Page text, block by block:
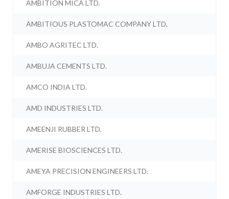
AMBITION MICA LTD.
AMBITIOUS PLASTOMAC COMPANY LTD.
AMBO AGRITEC LTD.
AMBUJA CEMENTS LTD.
AMCO INDIA LTD.
AMD INDUSTRIES LTD.
AMEENJI RUBBER LTD.
AMERISE BIOSCIENCES LTD.
AMEYA PRECISION ENGINEERS LTD.
AMFORGE INDUSTRIES LTD.